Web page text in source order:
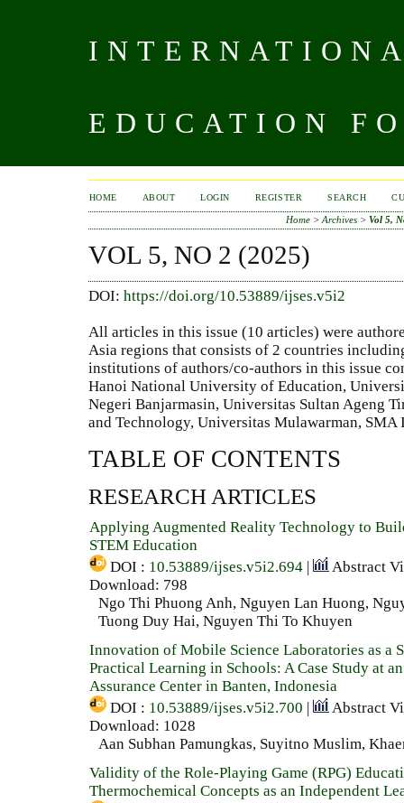
EDUCATION
HOME ABOUT LOGIN REGISTER SEARCH
Home> Archives> Vol 5,
VOL 5, NO 2 (2025)
DOI: https://doi.org/10.53889/ijses.v5i2
All articles in this issue (10 articles) were
Asia regions that consists of 2 countries
institutions of authors/co-authors in this issue
Hanoi National University of Education,
Negeri Banjarmasin, Universitas Sultan Ageng
and Technology, Universitas Mulawarman, SMA
TABLE OF CONTENTS
RESEARCH ARTICLES
Applying Augmented Reality Technology to
STEM Education
DOI : 10.53889/ijses.v5i2.694
Abstract
Download: 798
Ngo Thi Phuong Anh, Nguyen Lan Huong,
Tuong Duy Hai, Nguyen Thi To Khuyen
Innovation of Mobile Science Laboratories as a
Practical Learning in Schools: A Case Study at
Assurance Center in Banten, Indonesia
DOI : 10.53889/ijses.v5i2.700
Abstract
Download: 1028
Aan Subhan Pamungkas, Suyitno Muslim,
Validity of the Role-Playing Game (RPG)
Thermochemical Concepts as an Independent